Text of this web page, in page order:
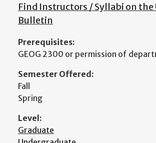
Find Instructors / Syllabi on the
Bulletin
Prerequisites:
GEOG 2300 or permission of
Semester Offered:
Fall
Spring
Level:
Graduate